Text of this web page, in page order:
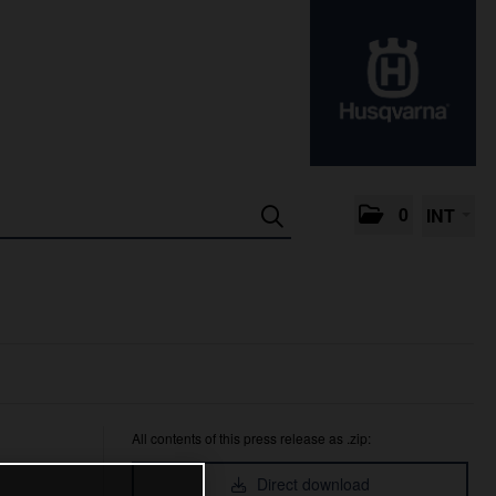
0 INT
All contents of this press release as .zip:
Direct download